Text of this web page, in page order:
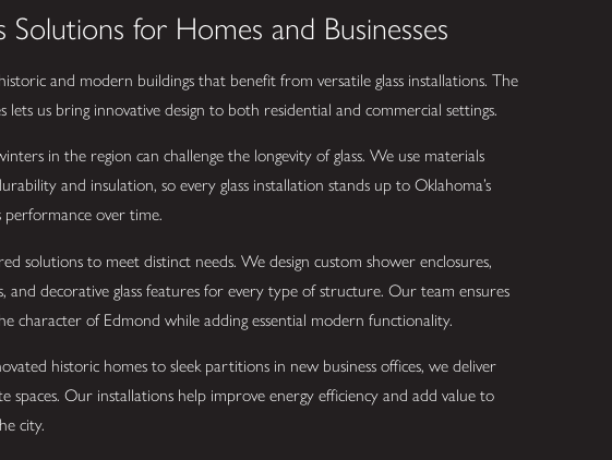
Solutions for Homes and Businesses
and modern buildings that benefit from versatile glass installations. The
lets us bring innovative design to both residential and commercial settings.
in the region can challenge the longevity of glass. We use materials
and insulation, so every glass installation stands up to Oklahoma’s
performance over time.
solutions to meet distinct needs. We design custom shower enclosures,
and decorative glass features for every type of structure. Our team ensures
character of Edmond while adding essential modern functionality.
historic homes to sleek partitions in new business offices, we deliver
spaces. Our installations help improve energy efficiency and add value to
city.